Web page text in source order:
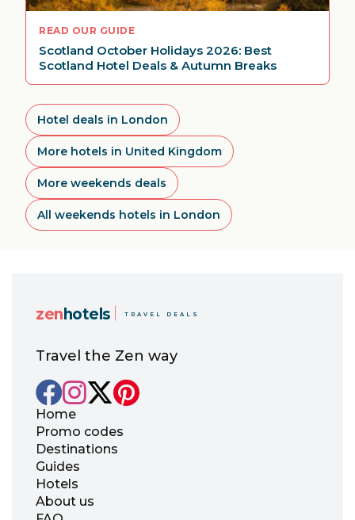
READ OUR GUIDE
Scotland October Holidays 2026: Best
Scotland Hotel Deals & Autumn Breaks
Hotel deals in London
More hotels in United Kingdom
More weekends deals
All weekends hotels in London
zen hotels TRAVEL DEALS
Travel the Zen way
Home
Promo codes
Destinations
Guides
Hotels
About us